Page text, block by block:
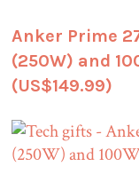
Anker Prime
(250W) and
(US$149.99)